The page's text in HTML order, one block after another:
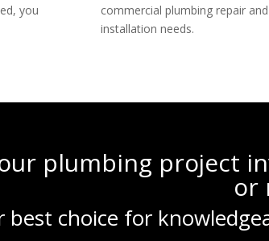
you
commercial plumbing repair and
installation needs.
plumbing project
or
best choice for